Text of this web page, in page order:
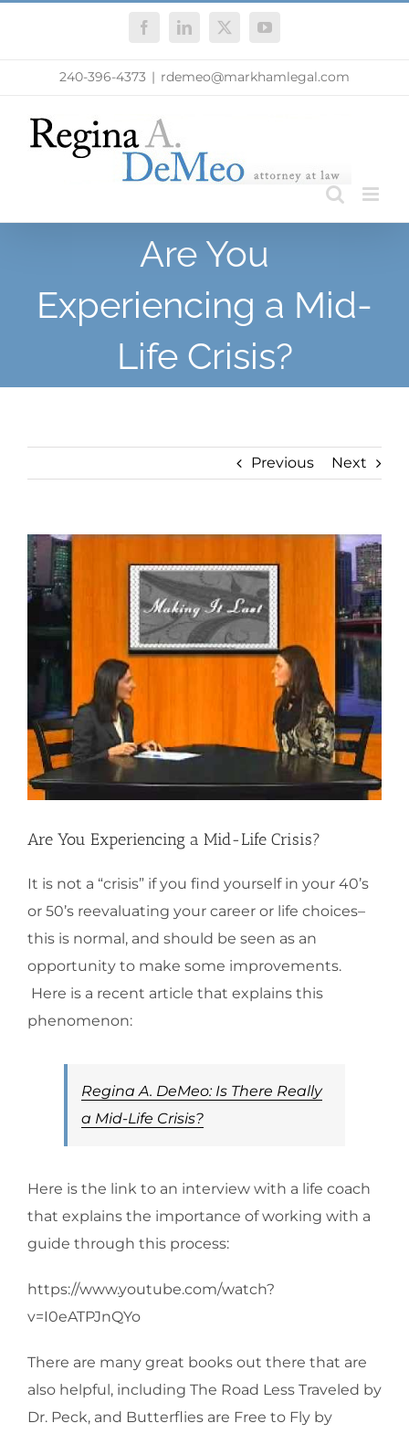
FacebookLinkedIn
X YouTube
240-396-4373 | rdemeo@markhamlegal.com
Are You
Experiencing a Mid-
Life Crisis?
Previous Next
View
Larger
Image
Are You Experiencing a Mid-Life Crisis?
It is not a “crisis” if you find yourself in your 40’s
or 50’s reevaluating your career or life choices–
this is normal, and should be seen as an
opportunity to make some improvements.
Here is a recent article that explains this
phenomenon:
Regina A. DeMeo: Is There Really
a Mid-Life Crisis?
Here is the link to an interview with a life coach
that explains the importance of working with a
guide through this process:
https://www.youtube.com/watch?
v=I0eATPJnQYo
There are many great books out there that are
also helpful, including The Road Less Traveled by
Dr. Peck, and Butterflies are Free to Fly by